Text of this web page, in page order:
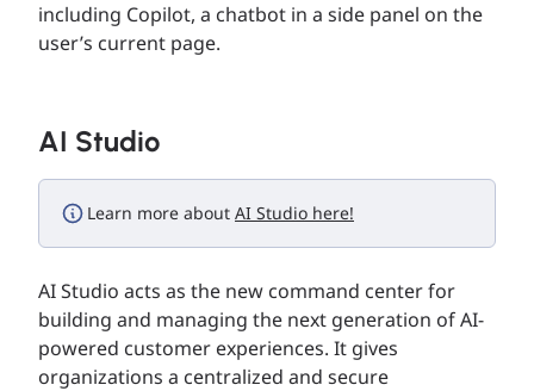
including Copilot, a chatbot in a side panel on the
user’s current page.
AI Studio
Learn more about AI Studio here!
AI Studio acts as the new command center for
building and managing the next generation of AI-
powered customer experiences. It gives
organizations a centralized and secure